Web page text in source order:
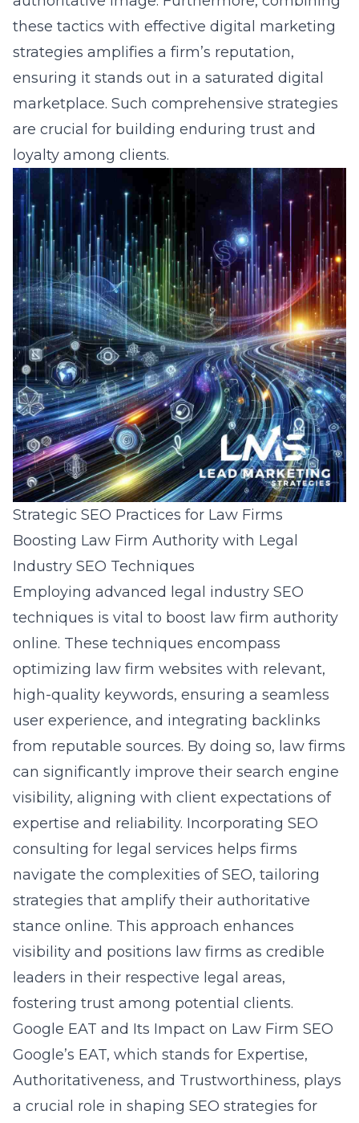
these tactics with effective digital marketing
strategies amplifies a firm’s reputation,
ensuring it stands out in a saturated digital
marketplace. Such comprehensive strategies
are crucial for building enduring trust and
loyalty among clients.
Strategic SEO Practices for Law Firms
Boosting Law Firm Authority with Legal
Industry SEO Techniques
Employing advanced legal industry SEO
techniques is vital to boost law firm authority
online. These techniques encompass
optimizing law firm websites with relevant,
high-quality keywords, ensuring a seamless
user experience, and integrating backlinks
from reputable sources. By doing so, law firms
can significantly improve their search engine
visibility, aligning with client expectations of
expertise and reliability. Incorporating SEO
consulting for legal services helps firms
navigate the complexities of SEO, tailoring
strategies that amplify their authoritative
stance online. This approach enhances
visibility and positions law firms as credible
leaders in their respective legal areas,
fostering trust among potential clients.
Google EAT and Its Impact on Law Firm SEO
Google’s EAT, which stands for Expertise,
Authoritativeness, and Trustworthiness, plays
a crucial role in shaping SEO strategies for